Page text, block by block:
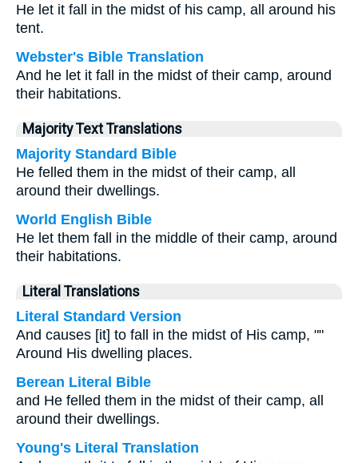
He let it fall in the midst of his camp, all around his
tent.
Webster's Bible Translation
And he let it fall in the midst of their camp, around
their habitations.
Majority Text Translations
Majority Standard Bible
He felled them in the midst of their camp, all
around their dwellings.
World English Bible
He let them fall in the middle of their camp, around
their habitations.
Literal Translations
Literal Standard Version
And causes [it] to fall in the midst of His camp, ""
Around His dwelling places.
Berean Literal Bible
and He felled them in the midst of their camp, all
around their dwellings.
Young's Literal Translation